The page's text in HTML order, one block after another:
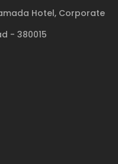
Hotel, Corporate
- 380015